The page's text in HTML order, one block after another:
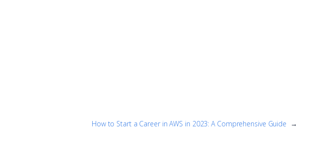
How to Start a Career in AWS in 2023: A Comprehensive Guide →